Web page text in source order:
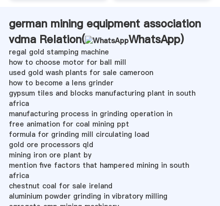
german mining equipment association
vdma Relation(
WhatsApp)
regal gold stamping machine
how to choose motor for ball mill
used gold wash plants for sale cameroon
how to become a lens grinder
gypsum tiles and blocks manufacturing plant in south
africa
manufacturing process in grinding operation in
free animation for coal mining ppt
formula for grinding mill circulating load
gold ore processors qld
mining iron ore plant by
mention five factors that hampered mining in south
africa
chestnut coal for sale ireland
aluminium powder grinding in vibratory milling